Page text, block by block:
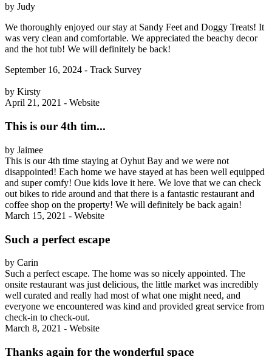
by Judy
We thoroughly enjoyed our stay at Sandy Feet and Doggy Treats! It
was very clean and comfortable. We appreciated the beachy decor
and the hot tub! We will definitely be back!
September 16, 2024 - Track Survey
by Kirsty
April 21, 2021 - Website
This is our 4th tim...
by Jaimee
This is our 4th time staying at Oyhut Bay and we were not
disappointed! Each home we have stayed at has been well equipped
and super comfy! Oue kids love it here. We love that we can check
out bikes to ride around and that there is a fantastic restaurant and
coffee shop on the property! We will definitely be back again!
March 15, 2021 - Website
Such a perfect escape
by Carin
Such a perfect escape. The home was so nicely appointed. The
onsite restaurant was just delicious, the little market was incredibly
well curated and really had most of what one might need, and
everyone we encountered was kind and provided great service from
check-in to check-out.
March 8, 2021 - Website
Thanks again for the wonderful space